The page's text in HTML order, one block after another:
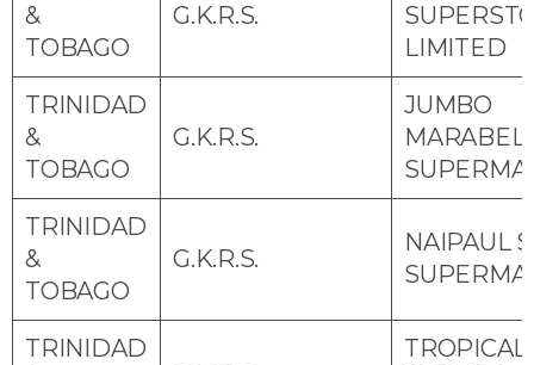
&
TOBAGO
G.K.R.S.
LIMITED
TRINIDAD
&
TOBAGO
G.K.R.S.
JUMBO
TRINIDAD
&
TOBAGO
G.K.R.S.
NAIPAUL S
TRINIDAD
TROPICAL